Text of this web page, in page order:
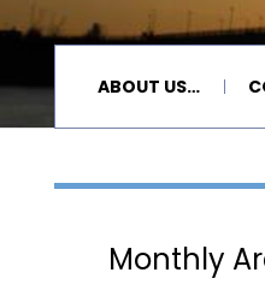
ABOUT US…
Monthly